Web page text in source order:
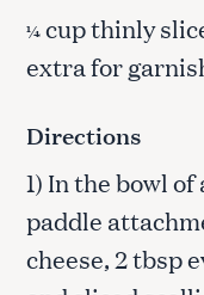
¼cup thinly
extra for
Directions
1) In the bowl
paddle
cheese, 2 tbsp